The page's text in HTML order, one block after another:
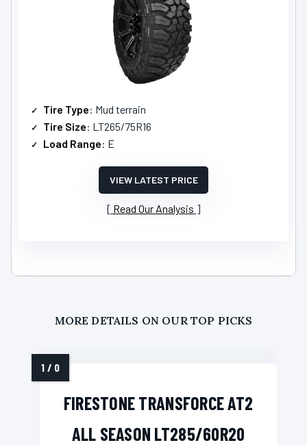
Tire Type: Mud terrain
Tire Size: LT265/75R16
Load Range: E
VIEW LATEST PRICE
Read Our Analysis
MORE DETAILS ON OUR TOP PICKS
FIRESTONE TRANSFORCE AT2
ALL SEASON LT285/60R20